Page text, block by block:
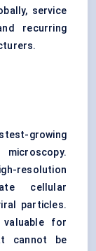
service
recurring
growing
resolution
cellular
particles.
for
cannot be